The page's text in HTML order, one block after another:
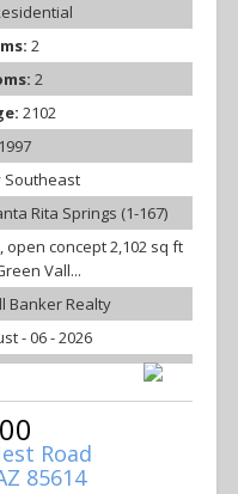
2
2
2102
1997
Southeast
Rita Springs (1-167)
open concept 2,102 sq ft
Vall...
Banker Realty
- 06 - 2026
Road
85614